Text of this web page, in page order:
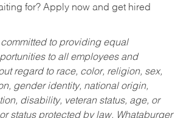
for? Apply now and get hired
committed to providing equal
to all employees and
regard to race, color, religion, sex,
gender identity, national origin,
disability, veteran status, age, or
status protected by law. Whataburger